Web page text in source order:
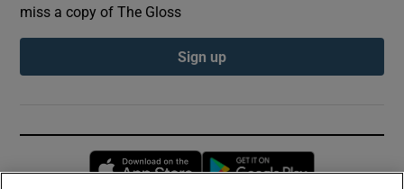
miss a copy of The Gloss
Sign up
Opens in new window